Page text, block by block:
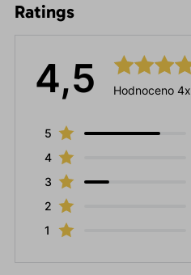
Ratings
4,5 Hodnoceno 4x
5
4
3
2
1